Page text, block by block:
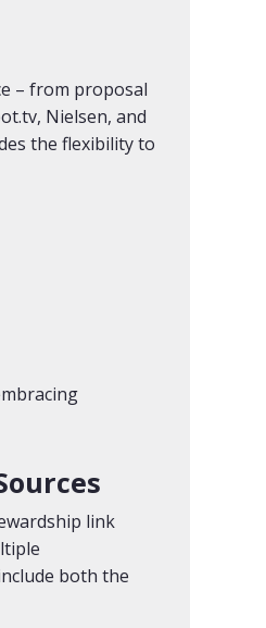
– from proposal
Nielsen, and
the flexibility to
link
both the